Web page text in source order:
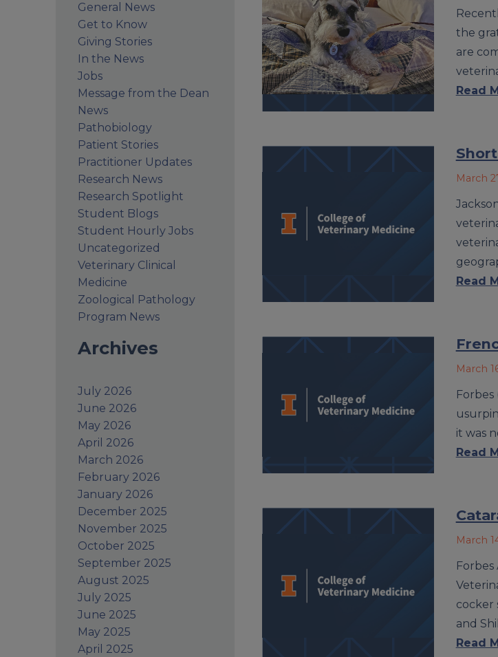
General News
Get to Know
Giving Stories
In the News
Jobs
Message from the Dean
News
Pathobiology
Patient Stories
Practitioner Updates
Research News
Research Spotlight
Student Blogs
Student Hourly Jobs
Uncategorized
Veterinary Clinical
Medicine
Zoological Pathology
Program News
Archives
July 2026
June 2026
May 2026
April 2026
March 2026
February 2026
January 2026
December 2025
November 2025
October 2025
September 2025
August 2025
July 2025
June 2025
May 2025
April 2025
the
are
Read
March
Read
March
Forbes
it was
Read
March
cocker
and
Read